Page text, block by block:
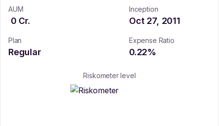
AUM
0 Cr.
Inception
Oct 27, 2011
Plan
Regular
Expense Ratio
0.22%
Riskometer level